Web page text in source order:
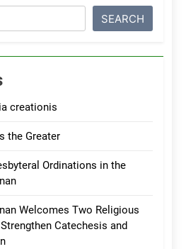
SEARCH
creationis
the Greater
Ordinations in the
Welcomes Two Religious
Catechesis and